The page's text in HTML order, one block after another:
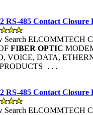
RS-485 Contact
ELCOMMTECH
FIBER OPTIC
VOICE, DATA,
...
RS-485 Contact
ELCOMMTECH